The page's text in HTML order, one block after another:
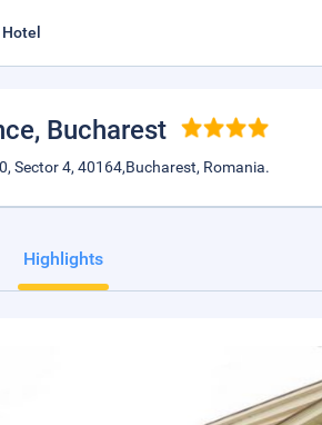
, Bucharest
Sector 4, 40164,Bucharest, Romania.
Highlights